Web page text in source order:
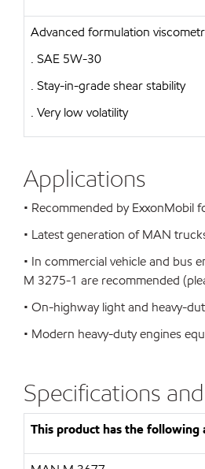
Advanced formulation
. SAE 5W-30
. Stay-in-grade shear stability
. Very low volatility
Applications
• Recommended by ExxonMobil
• Latest generation of MAN
• In commercial vehicle and
M 3275-1 are recommended
• On-highway light and heavy-
• Modern heavy-duty engines
Specifications
This product has the following